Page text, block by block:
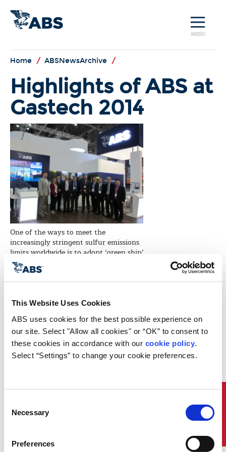
This Website Uses Cookies
ABS uses cookies for the best possible experience on
our site. Select "Allow all cookies" or “OK” to consent to
these cookies in accordance with our cookie policy.
Select “Settings” to change your cookie preferences.
Selection
Necessary
Preferences
MENU
Home / ABSNewsArchive /
Highlights of ABS at
Gastech 2014
One of the ways to meet the
increasingly stringent sulfur emissions
limits worldwide is to adopt ‘green ship’
designs and technologies like gas-fuel
propulsion systems.
Vice President Global Marketing for
Energy Project Development Bill Sember
at the 42nd annual Gastech Conference
and Exhibition. The event, held 24-27
March 2014 in Goyang City, South
Korea, was hosted by South Korea
national oil company KOGAS, the
“Developing Guidelines and Policies for
Director Global Gas Solutions Roy